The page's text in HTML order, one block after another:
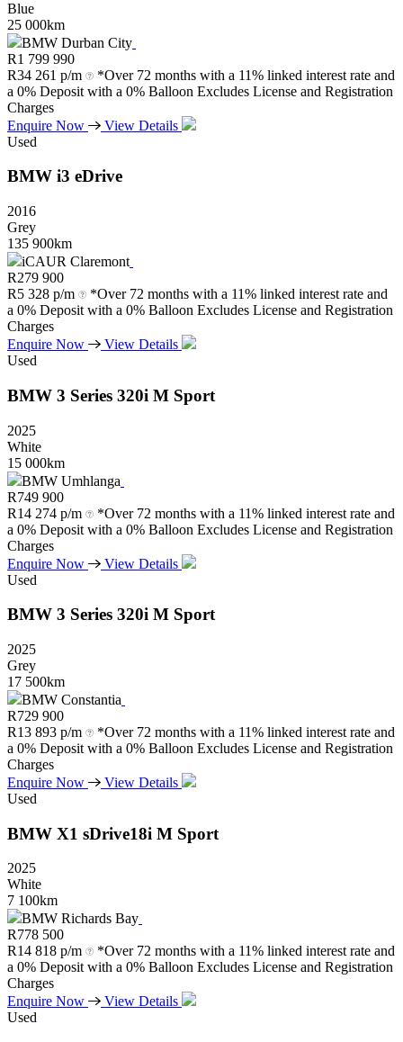
Blue
25 000km
BMW Durban City
R1 799 990
R34 261 p/m
*Over 72 months with a 11% linked interest rate and
a 0% Deposit with a 0% Balloon Excludes License and Registration
Charges
Enquire Now
View Details
Used
BMW i3 eDrive
2016
Grey
135 900km
iCAUR Claremont
R279 900
R5 328 p/m
*Over 72 months with a 11% linked interest rate and
a 0% Deposit with a 0% Balloon Excludes License and Registration
Charges
Enquire Now
View Details
Used
BMW 3 Series 320i M Sport
2025
White
15 000km
BMW Umhlanga
R749 900
R14 274 p/m
*Over 72 months with a 11% linked interest rate and
a 0% Deposit with a 0% Balloon Excludes License and Registration
Charges
Enquire Now
View Details
Used
BMW 3 Series 320i M Sport
2025
Grey
17 500km
BMW Constantia
R729 900
R13 893 p/m
*Over 72 months with a 11% linked interest rate and
a 0% Deposit with a 0% Balloon Excludes License and Registration
Charges
Enquire Now
View Details
Used
BMW X1 sDrive18i M Sport
2025
White
7 100km
BMW Richards Bay
R778 500
R14 818 p/m
*Over 72 months with a 11% linked interest rate and
a 0% Deposit with a 0% Balloon Excludes License and Registration
Charges
Enquire Now
View Details
Used